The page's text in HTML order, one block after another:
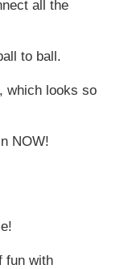
all the
to ball.
which looks so
NOW!
fun with